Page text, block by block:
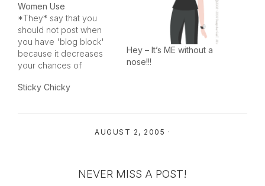
Women Use
*They* say that you
should not post when
you have 'blog block'
because it decreases
your chances of
excellent. I'm not sure
that this rule pertains to
Hey – It’s ME without a
nose!!!
Sticky Chicky
AUGUST 2, 2005 ·
NEVER MISS A POST!